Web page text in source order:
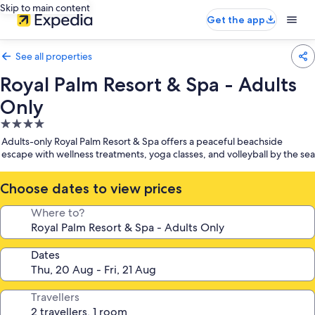
Skip to main content
Get the app
See all properties
Royal Palm Resort & Spa - Adults
Only
4.0
star
property
Adults-only Royal Palm Resort & Spa offers a peaceful beachside
escape with wellness treatments, yoga classes, and volleyball by the sea
Choose dates to view prices
Where to?
Dates
Travellers